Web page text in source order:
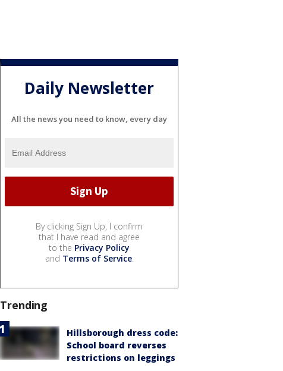
Daily Newsletter
All the news you need to know, every day
By clicking Sign Up, I confirm
that I have read and agree
to the Privacy Policy
and Terms of Service.
Trending
Hillsborough dress code:
School board reverses
restrictions on leggings